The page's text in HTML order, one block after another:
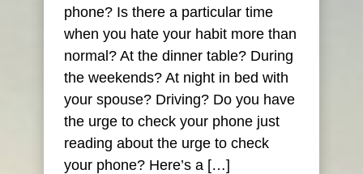
phone? Is there a particular time
when you hate your habit more than
normal? At the dinner table? During
the weekends? At night in bed with
your spouse? Driving? Do you have
the urge to check your phone just
reading about the urge to check
your phone? Here’s a […]